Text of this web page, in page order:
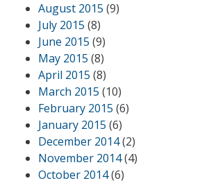
August 2015 (9)
July 2015 (8)
June 2015 (9)
May 2015 (8)
April 2015 (8)
March 2015 (10)
February 2015 (6)
January 2015 (6)
December 2014(2)
November 2014(4)
October 2014(6)